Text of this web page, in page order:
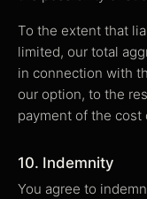
To the extent that
limited, our total
in connection with
our option, to the
payment of the
10. Indemnity
You agree to